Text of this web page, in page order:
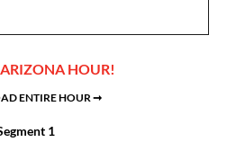
HOUR!
ENTIRE HOUR ➞
1